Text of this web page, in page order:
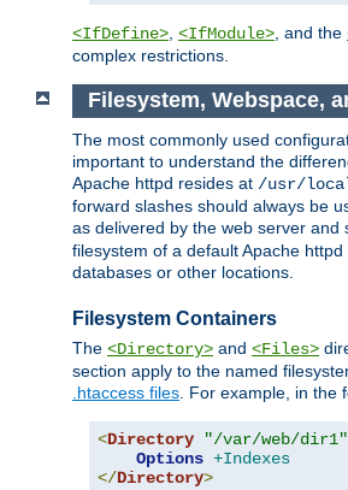
<IfDefine> <IfModule> , and the
complex restrictions.
Filesystem, Webspace,
The most commonly used
important to understand the
Apache httpd resides at /usr/
forward slashes should always be
as delivered by the web server and
filesystem of a default Apache
databases or other locations.
Filesystem Containers
The <Directory> and <Files>
section apply to the named
.htaccess files. For example, in the
<Directory "/var/web/dir1"
Options +Indexes
</Directory>